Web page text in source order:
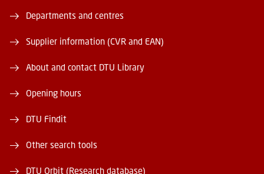
Departments and centres
Supplier information (CVR and EAN)
About and contact DTU Library
Opening hours
DTU Findit
Other search tools
DTU Orbit (Research database)